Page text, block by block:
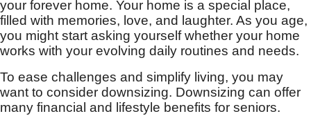
your forever home. Your home is a special place,
filled with memories, love, and laughter. As you age,
you might start asking yourself whether your home
works with your evolving daily routines and needs.
To ease challenges and simplify living, you may
want to consider downsizing. Downsizing can offer
many financial and lifestyle benefits for seniors.